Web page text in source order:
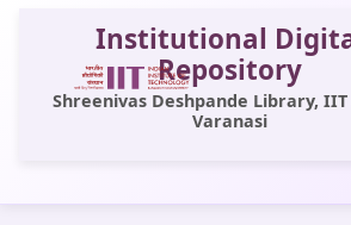
Institutional
Repository
Shreenivas Deshpande Library, IIT
Varanasi